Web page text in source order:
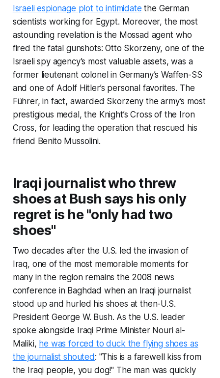
Israeli espionage plot to intimidate the German
scientists working for Egypt. Moreover, the most
astounding revelation is the Mossad agent who
fired the fatal gunshots: Otto Skorzeny, one of the
Israeli spy agency’s most valuable assets, was a
former lieutenant colonel in Germany’s Waffen-SS
and one of Adolf Hitler’s personal favorites. The
Führer, in fact, awarded Skorzeny the army’s most
prestigious medal, the Knight’s Cross of the Iron
Cross, for leading the operation that rescued his
friend Benito Mussolini.
Iraqi journalist who threw
shoes at Bush says his only
regret is he "only had two
shoes"
Two decades after the U.S. led the invasion of
Iraq, one of the most memorable moments for
many in the region remains the 2008 news
conference in Baghdad when an Iraqi journalist
stood up and hurled his shoes at then-U.S.
President George W. Bush. As the U.S. leader
spoke alongside Iraqi Prime Minister Nouri al-
Maliki, he was forced to duck the flying shoes as
the journalist shouted : "This is a farewell kiss from
the Iraqi people, you dog!" The man was quickly